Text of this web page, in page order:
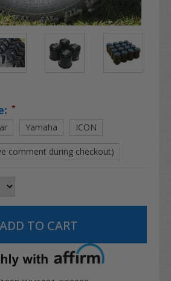
*
Yamaha ICON
comment during checkout)